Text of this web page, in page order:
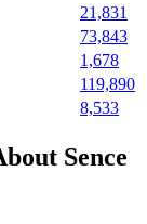
21,831
73,843
1,678
119,890
8,533
Sence